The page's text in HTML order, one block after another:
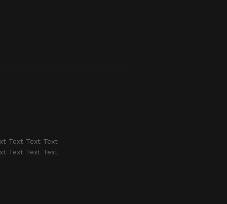
Text Text Text
Text Text Text